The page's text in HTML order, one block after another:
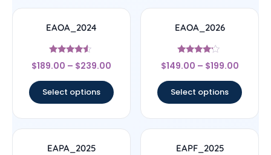
EAOA_2024
Rated
4.33
$189.00 – $239.00
Select options
EAOA_2026
Rated
4
$149.00 – $199.00
Select options
EAPA_2025 EAPF_2025